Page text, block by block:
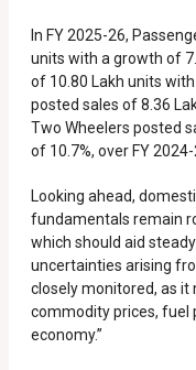
In FY 2025-26,
units with a growth of
of 10.80 Lakh units
posted sales of 8.36
Two Wheelers posted
of 10.7%, over FY 2024-
Looking ahead,
fundamentals remain
which should aid
uncertainties arising
closely monitored, as it
commodity prices, fuel
economy.”